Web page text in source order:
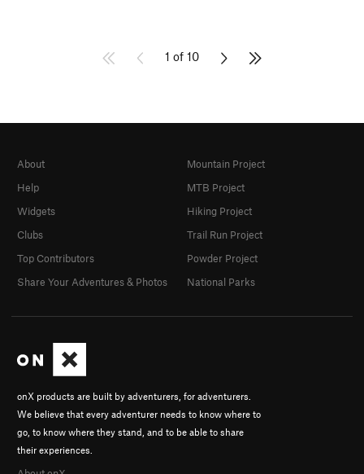
1 of 10
onX products are built by adventurers, for adventurers.
We believe that every adventurer needs to know where to
go, to know where they stand, and to be able to share
their experiences.
About
Help
Widgets
Clubs
Top Contributors
Share Your Adventures & Photos
Mountain Project
MTB Project
Hiking Project
Trail Run Project
Powder Project
National Parks